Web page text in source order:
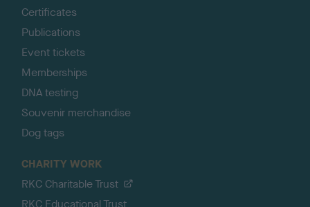
Certificates
Publications
Event tickets
Memberships
DNA testing
Souvenir merchandise
Dog tags
CHARITY WORK
RKC Charitable Trust
RKC Educational Trust